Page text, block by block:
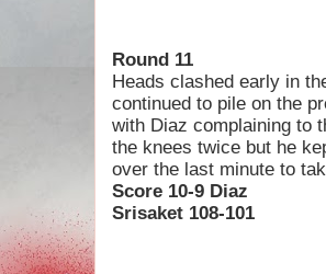
Round 11
Heads clashed early in
continued to pile on the
with Diaz complaining to
the knees twice but he
over the last minute to
Score 10-9 Diaz
Srisaket 108-101